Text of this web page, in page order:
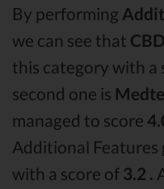
By performing
we can see that
this category with a
second one is
managed to score
Additional Features
with a score of 3.2 .